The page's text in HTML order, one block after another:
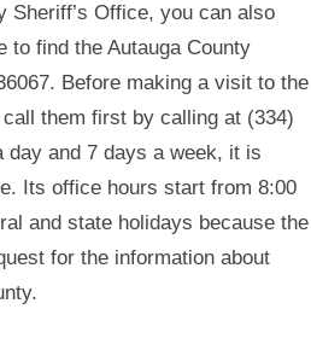
Sheriff’s Office, you can also
to find the Autauga County
Before making a visit to the
them first by calling at (334)
day and 7 days a week, it is
Its office hours start from 8:00
and state holidays because the
for the information about